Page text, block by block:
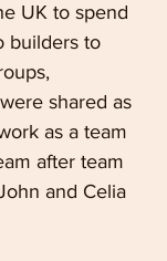
UK to spend
builders to
shared as
as a team
after team
and Celia